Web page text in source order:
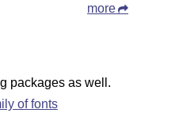
more
packages as well.
of fonts